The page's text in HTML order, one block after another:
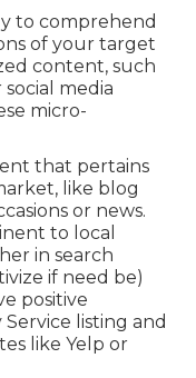
to comprehend
of your target
content, such
social media
micro-
that pertains
like blog
or news.
to local
in search
if need be)
positive
listing and
like Yelp or